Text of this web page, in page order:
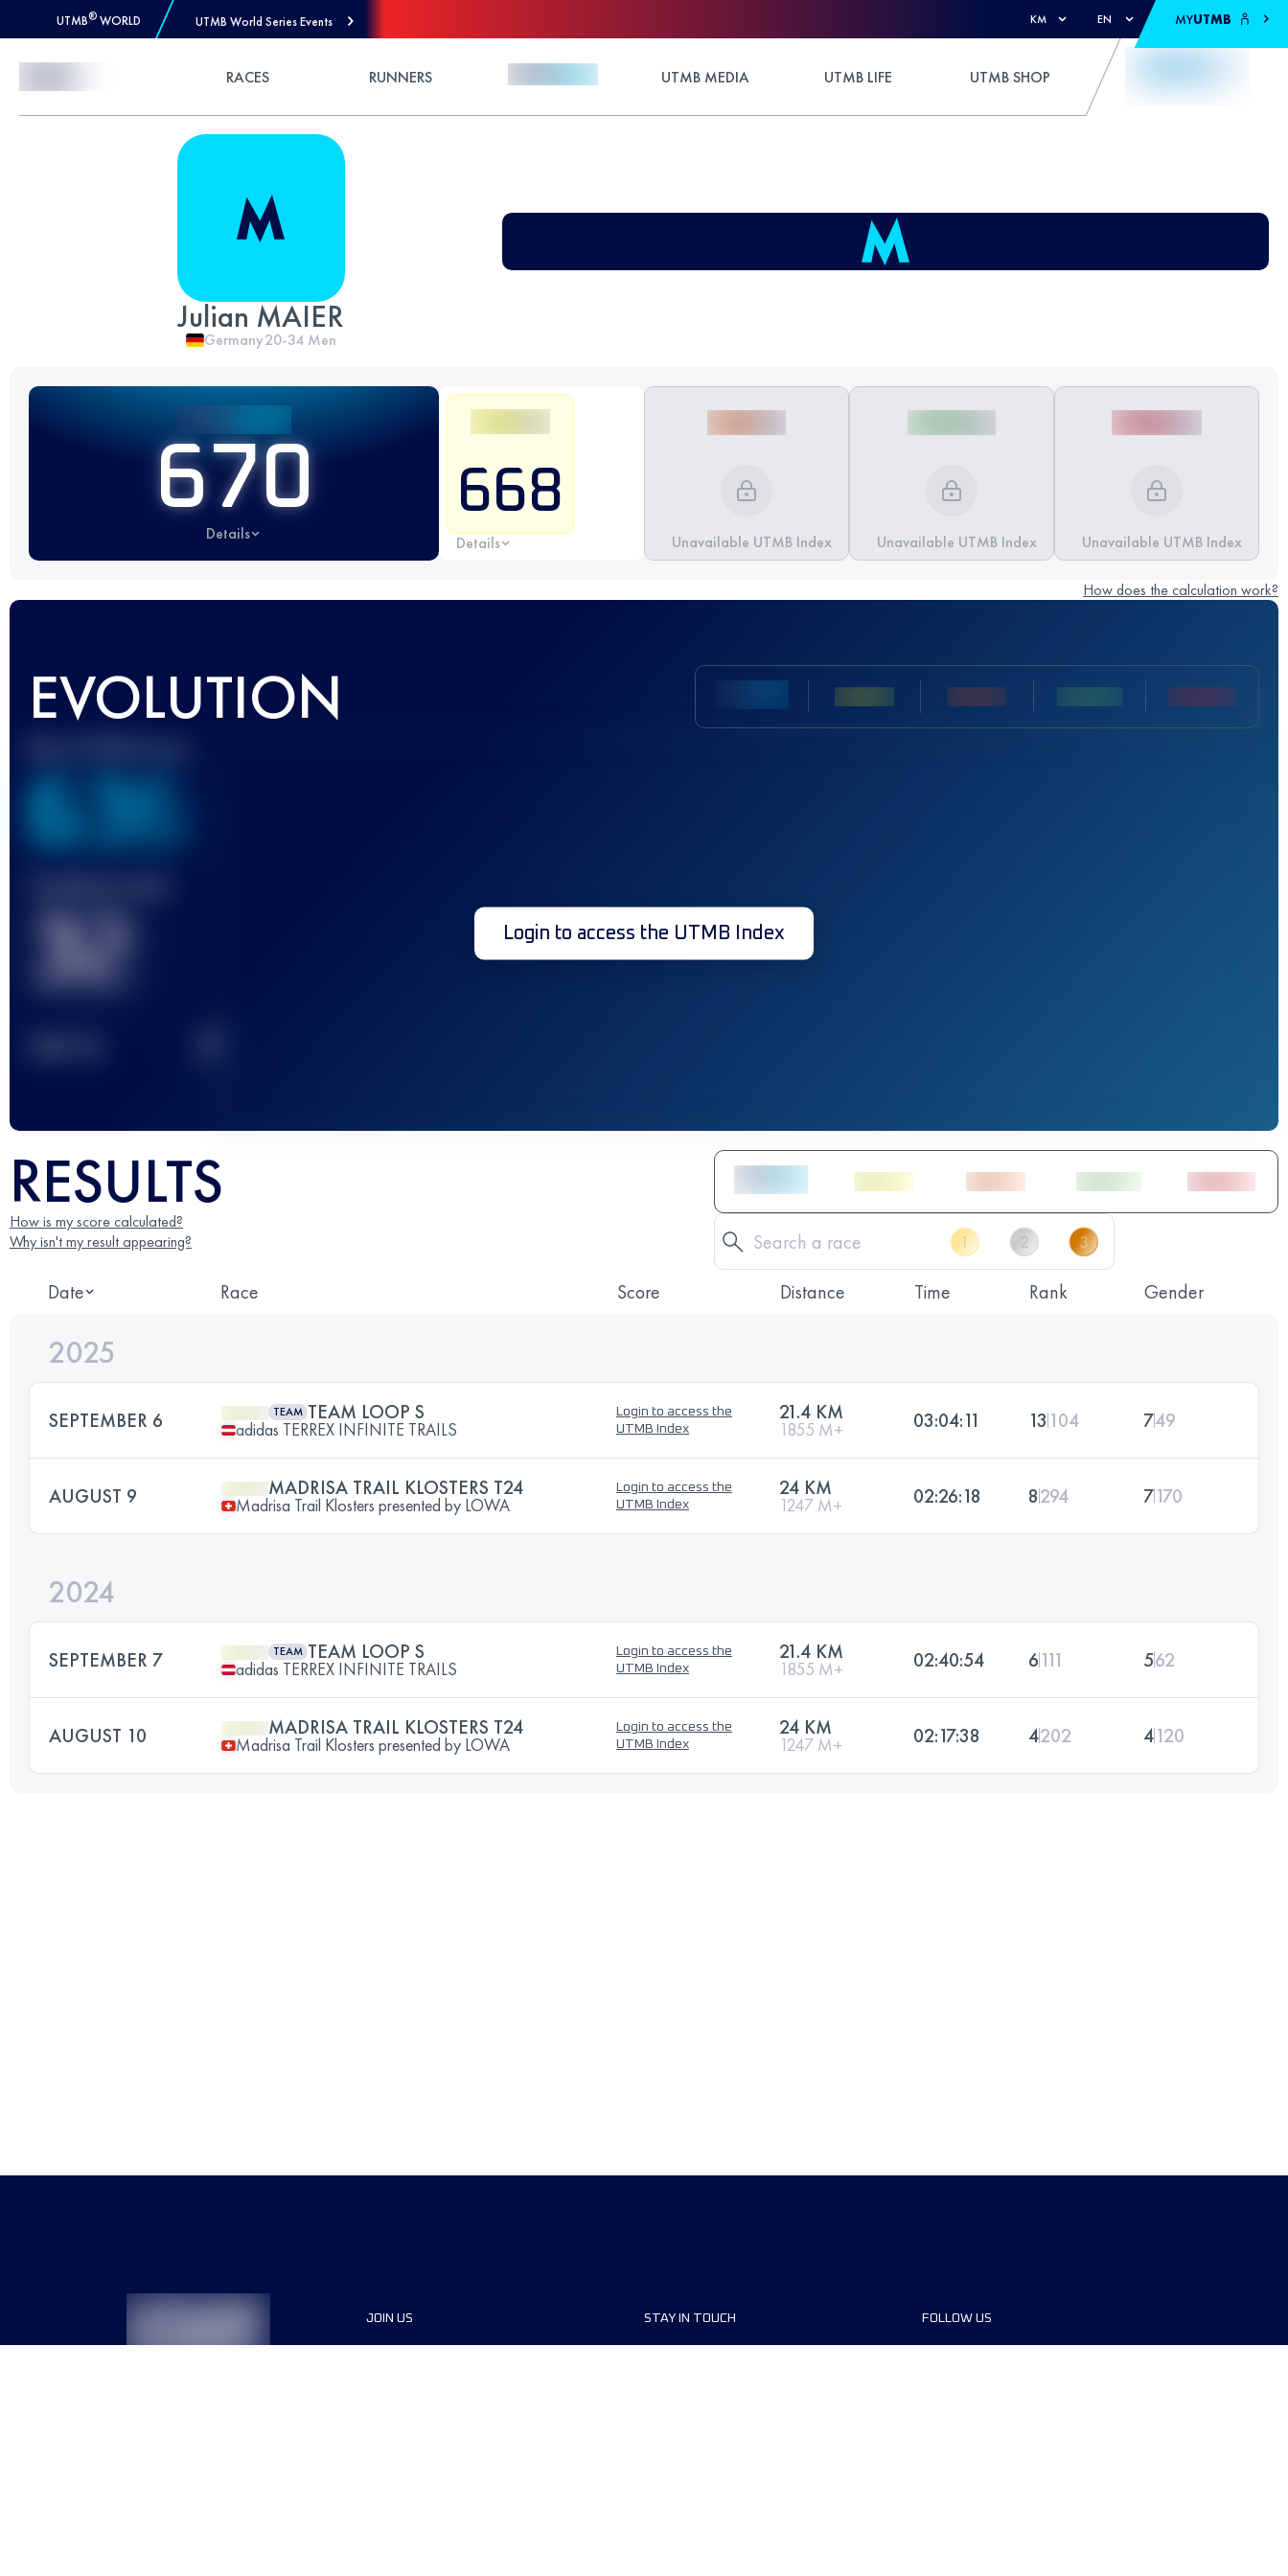
UTMB® WORLD UTMB World Series Events KM EN MYUTMB
RACES RUNNERS UTMB MEDIA UTMB LIFE UTMB SHOP
Julian MAIER
Germany20-34 Men
670
Details
668
Details Unavailable UTMB Index Unavailable UTMB Index Unavailable UTMB Index
How does the calculation work?
EVOLUTION
636
32 Login to access the UTMB Index
RESULTS
How is my score calculated?
Why isn't my result appearing?
Date Race Score Distance Time Rank Gender
2025
SEPTEMBER 6 TEAM TEAM LOOP S
adidas TERREX INFINITE TRAILS
Login to access the
UTMB Index
21.4 KM
1855 M+ 03:04:11 13 104 749
AUGUST 9 MADRISA TRAIL KLOSTERS T24
Madrisa Trail Klosters presented by LOWA
Login to access the
UTMB Index
24 KM
1247 M+ 02:26:18 8294 7170
2024
SEPTEMBER 7 TEAM TEAM LOOP S
adidas TERREX INFINITE TRAILS
Login to access the
UTMB Index
21.4 KM
1855 M+ 02:40:54 6111 562
AUGUST 10 MADRISA TRAIL KLOSTERS T24
Madrisa Trail Klosters presented by LOWA
Login to access the
UTMB Index
24 KM
1247 M+ 02:17:38 4202 4120
JOIN US STAY IN TOUCH FOLLOW US